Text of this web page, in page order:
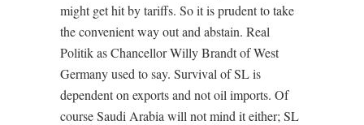
might get hit by tariffs. So it is prudent to take
the convenient way out and abstain. Real
Politik as Chancellor Willy Brandt of West
Germany used to say. Survival of SL is
dependent on exports and not oil imports. Of
course Saudi Arabia will not mind it either; SL